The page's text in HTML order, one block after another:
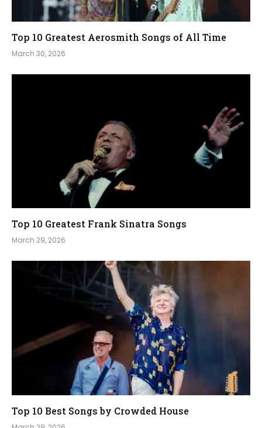
Top 10 Greatest Aerosmith Songs of All Time
March 30, 2026
Top 10 Greatest Frank Sinatra Songs
March 29, 2026
Top 10 Best Songs by Crowded House